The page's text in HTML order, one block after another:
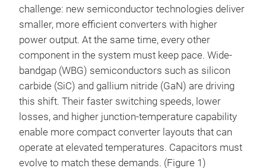
challenge: new semiconductor technologies deliver
smaller, more efficient converters with higher
power output. At the same time, every other
component in the system must keep pace. Wide-
bandgap (WBG) semiconductors such as silicon
carbide (SiC) and gallium nitride (GaN) are driving
this shift. Their faster switching speeds, lower
losses, and higher junction-temperature capability
enable more compact converter layouts that can
operate at elevated temperatures. Capacitors must
evolve to match these demands. (Figure 1)